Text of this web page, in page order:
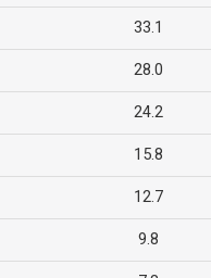
33.1
28.0
24.2
15.8
12.7
9.8